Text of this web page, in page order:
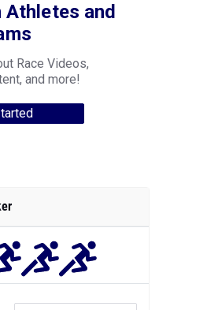
and
Race Videos,
and more!